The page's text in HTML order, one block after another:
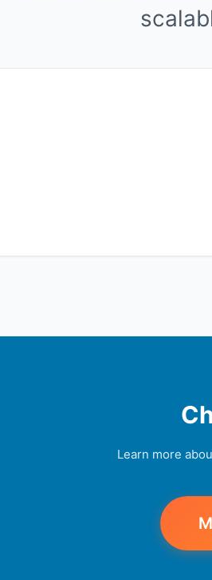
Learn more